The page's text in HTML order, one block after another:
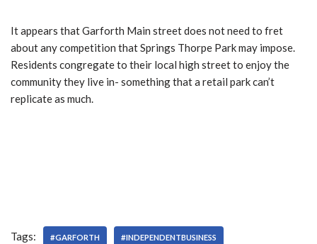
It appears that Garforth Main street does not need to fret
about any competition that Springs Thorpe Park may impose.
Residents congregate to their local high street to enjoy the
community they live in- something that a retail park can’t
replicate as much.
Tags: #GARFORTH #INDEPENDENTBUSINESS